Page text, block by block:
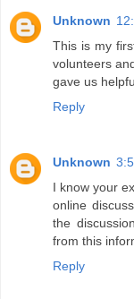
Unknown
This is my
volunteers
gave us
Reply
Unknown
I know your
online
the
from this
Reply